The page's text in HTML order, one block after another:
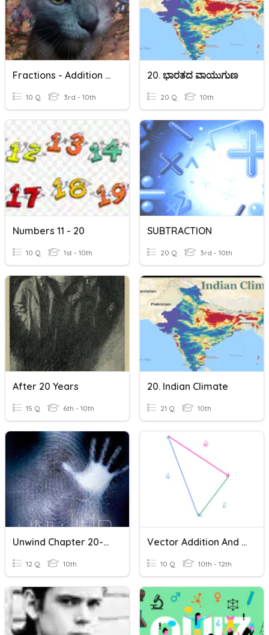
Fractions - Addition And Subtraction
10 Q 3rd - 10th
20. ಭಾರತದ ವಾಯುಗುಣ
20 Q 10th
Numbers 11 - 20
10 Q 1st - 10th
SUBTRACTION
20 Q 3rd - 10th
After 20 Years
15 Q 6th - 10th
20. Indian Climate
21 Q 10th
Unwind Chapter 20-28
12 Q 10th
Vector Addition And Subtraction
10 Q 10th - 12th